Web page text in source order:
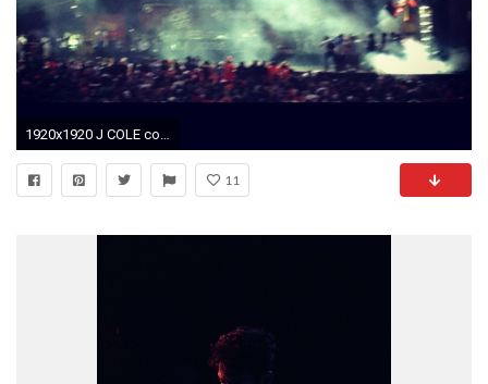
1920x1920 J COLE concert! J Cole Concert, Rap, Live Music, Iphone Wallpapers,
11